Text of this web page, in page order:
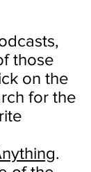
those
on the
for the
.